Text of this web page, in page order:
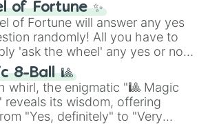
of Fortune ✨
of Fortune will answer any yes
randomly! All you have to
'ask the wheel' any yes or no
spin the wheel and you will
answer.
8-Ball 🎱
whirl, the enigmatic "🎱 Magic
reveals its wisdom, offering
"Yes, definitely" to "Very